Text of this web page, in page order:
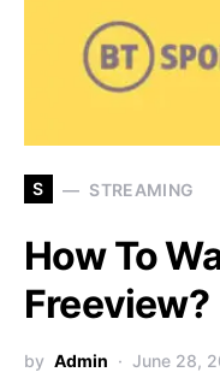
S STREAMING
How To
Freeview?
by Admin June 28,